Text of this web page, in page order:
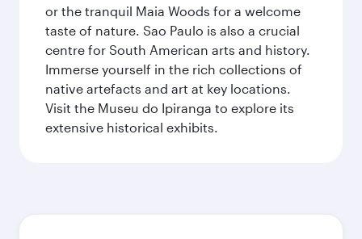
or the tranquil Maia Woods for a welcome
taste of nature. Sao Paulo is also a crucial
centre for South American arts and history.
Immerse yourself in the rich collections of
native artefacts and art at key locations.
Visit the Museu do Ipiranga to explore its
extensive historical exhibits.